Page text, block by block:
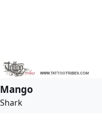
Mango
Shark